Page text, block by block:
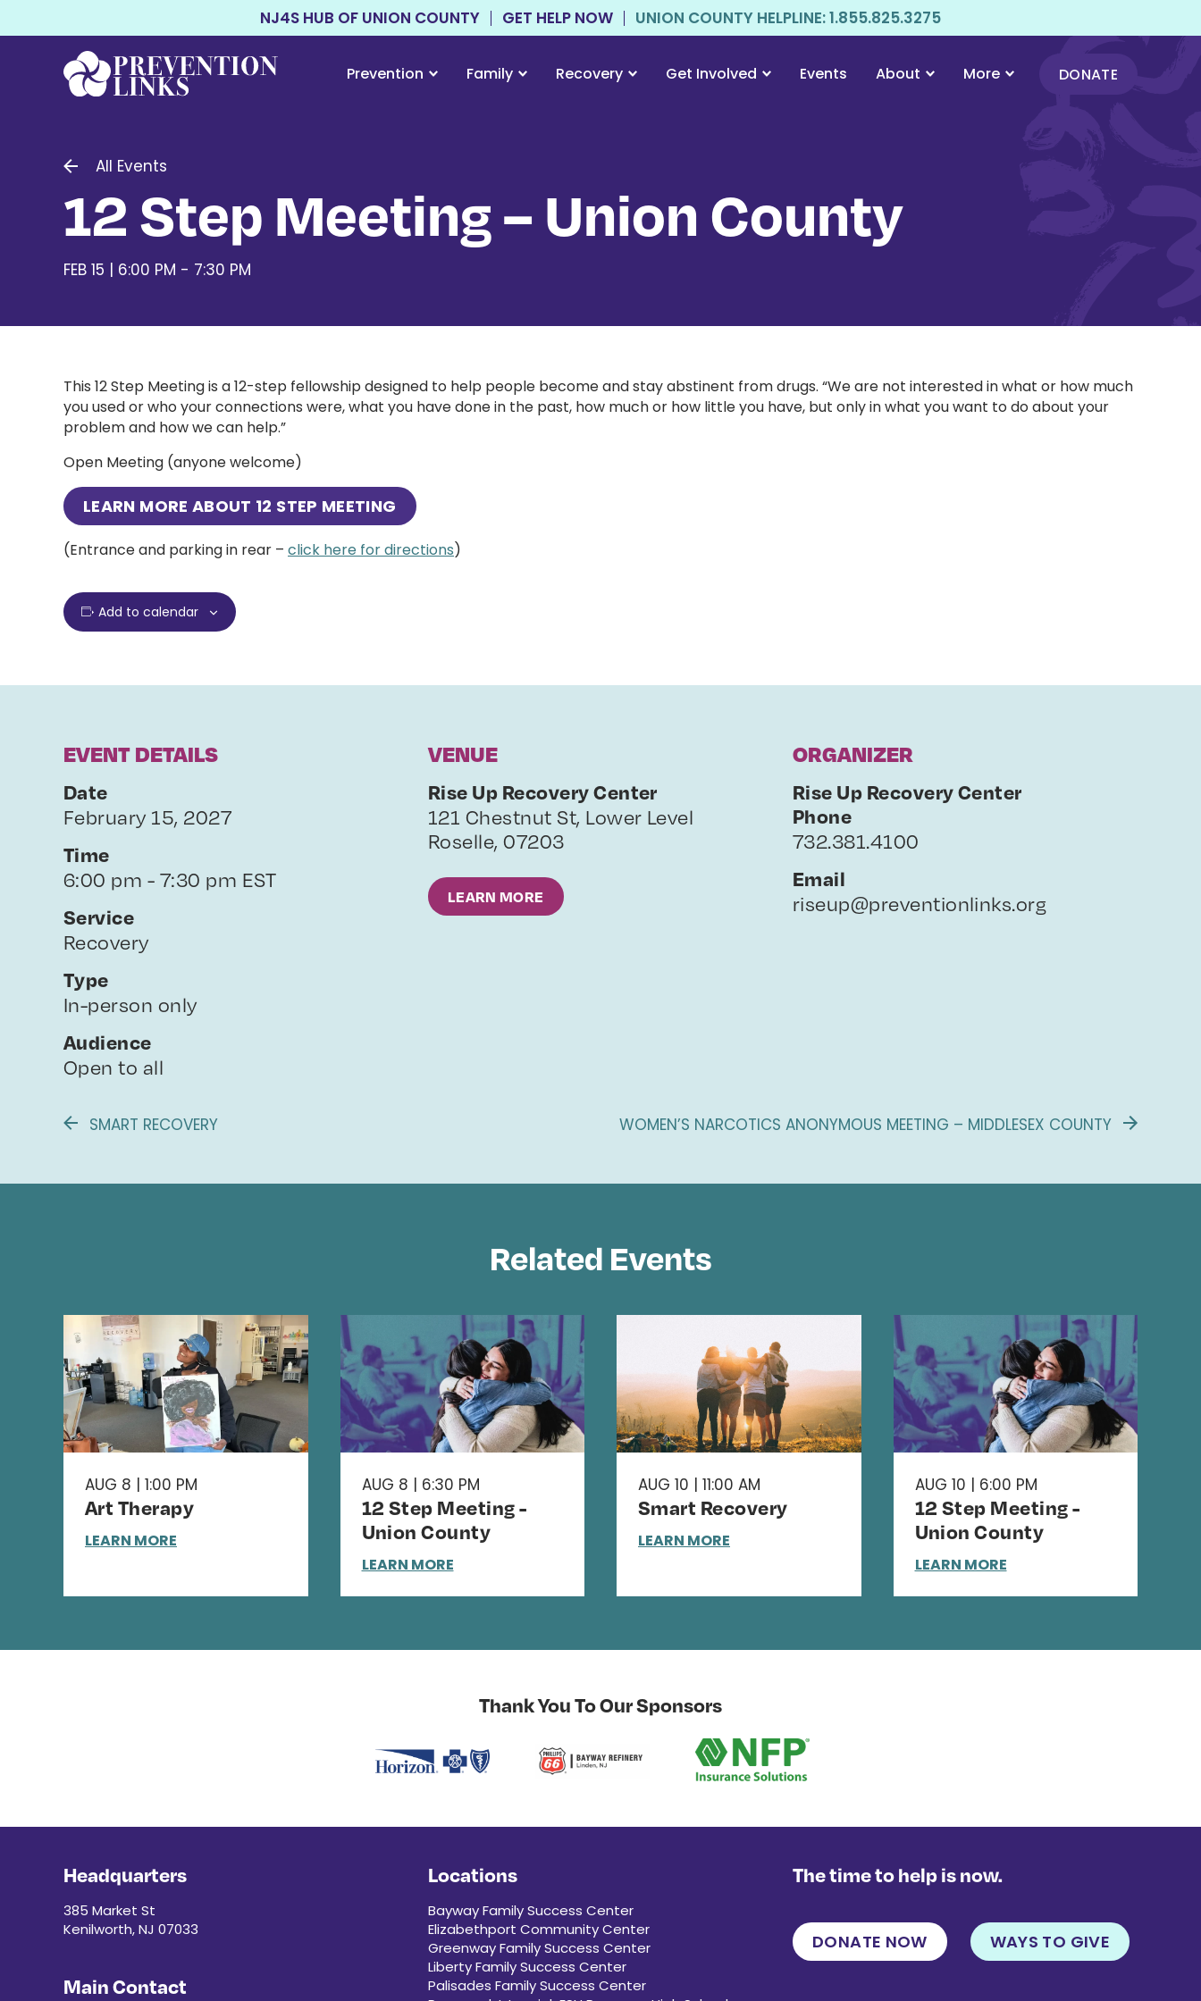
NJ4S HUB OF UNION COUNTY GET HELP NOW UNION COUNTY HELPLINE: 1.855.825.3275
Prevention Family Recovery Get Involved Events About More DONATE
All Events
12 Step Meeting – Union County
FEB 15 | 6:00 PM - 7:30 PM
This 12 Step Meetingis a 12-step fellowship designed to help people become and stay abstinent from drugs. “We are not interested in what or how much
you used or who your connections were, what you have done in the past, how much or how little you have, but only in what you want to do about your
problem and how we can help.”
Open Meeting (anyone welcome)
LEARN MORE ABOUT 12 STEP MEETING
(Entrance and parking in rear – click here for directions)
Add to calendar
EVENT DETAILS
Date
February 15, 2027
Time
6:00 pm - 7:30 pm EST
Service
Recovery
Type
In-person only
Audience
Open to all
VENUE
Rise Up Recovery Center
121 Chestnut St, Lower Level
Roselle, 07203
LEARN MORE
ORGANIZER
Rise Up Recovery Center
Phone
732.381.4100
Email
riseup@preventionlinks.org
SMART RECOVERY WOMEN’S NARCOTICS ANONYMOUS MEETING – MIDDLESEX COUNTY
Related Events
AUG 8 | 1:00 PM
Art Therapy
LEARN MORE
AUG 8 | 6:30 PM
12 Step Meeting -
Union County
LEARN MORE
AUG 10 | 11:00 AM
Smart Recovery
LEARN MORE
AUG 10 | 6:00 PM
12 Step Meeting -
Union County
LEARN MORE
Thank You To Our Sponsors
Headquarters
385 Market St
Kenilworth, NJ 07033
Main Contact
Locations
Bayway Family Success Center
Elizabethport Community Center
Greenway Family Success Center
Liberty Family Success Center
Palisades Family Success Center
The time to help is now.
DONATE NOW WAYS TO GIVE